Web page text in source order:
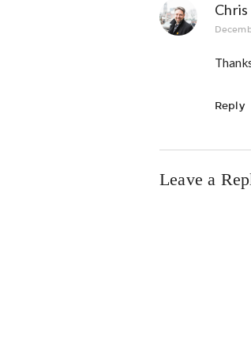
Reply
Leave a